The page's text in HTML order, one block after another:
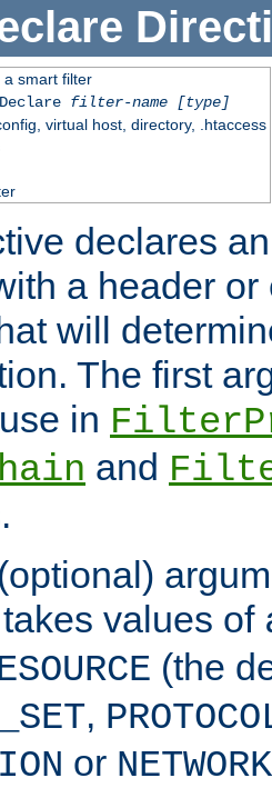
a smart filter
filter-name
[type]
virtual host, directory, .htaccess
declares
a header or
will
The first
in
and
values of
(the
,
or NETWORK